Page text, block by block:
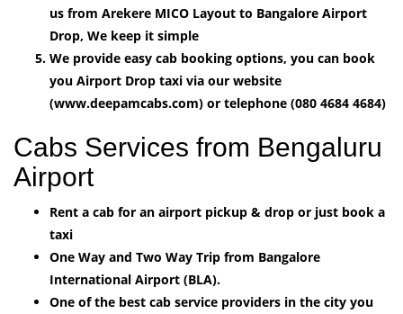
us from Arekere MICO Layout to Bangalore Airport
Drop, We keep it simple
We provide easy cab booking options, you can book
you Airport Drop taxi via our website
(www.deepamcabs.com) or telephone (080 4684 4684)
Cabs Services from Bengaluru
Airport
Rent a cab for an airport pickup & drop or just book a
taxi
One Way and Two Way Trip from Bangalore
International Airport (BLA).
One of the best cab service providers in the city you